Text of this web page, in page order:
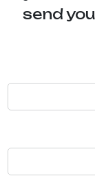
send